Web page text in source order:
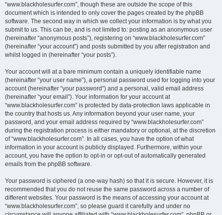
“www.blackholesurfer.com”, though these are outside the scope of this
document which is intended to only cover the pages created by the phpBB
software. The second way in which we collect your information is by what you
submit to us. This can be, and is not limited to: posting as an anonymous user
(hereinafter “anonymous posts”), registering on “www.blackholesurfer.com”
(hereinafter “your account”) and posts submitted by you after registration and
whilst logged in (hereinafter “your posts”).
Your account will at a bare minimum contain a uniquely identifiable name
(hereinafter “your user name”), a personal password used for logging into your
account (hereinafter “your password”) and a personal, valid email address
(hereinafter “your email”). Your information for your account at
“www.blackholesurfer.com” is protected by data-protection laws applicable in
the country that hosts us. Any information beyond your user name, your
password, and your email address required by “www.blackholesurfer.com”
during the registration process is either mandatory or optional, at the discretion
of “www.blackholesurfer.com”. In all cases, you have the option of what
information in your account is publicly displayed. Furthermore, within your
account, you have the option to opt-in or opt-out of automatically generated
emails from the phpBB software.
Your password is ciphered (a one-way hash) so that it is secure. However, it is
recommended that you do not reuse the same password across a number of
different websites. Your password is the means of accessing your account at
“www.blackholesurfer.com”, so please guard it carefully and under no